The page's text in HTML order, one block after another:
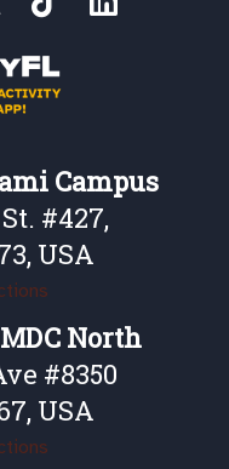
Campus
#427,
USA
North
#8350
USA